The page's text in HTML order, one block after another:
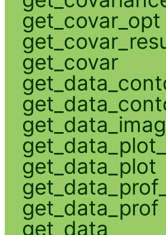
get_covar_opt
get_covar
get_data_plot
get_data_prof
get_data